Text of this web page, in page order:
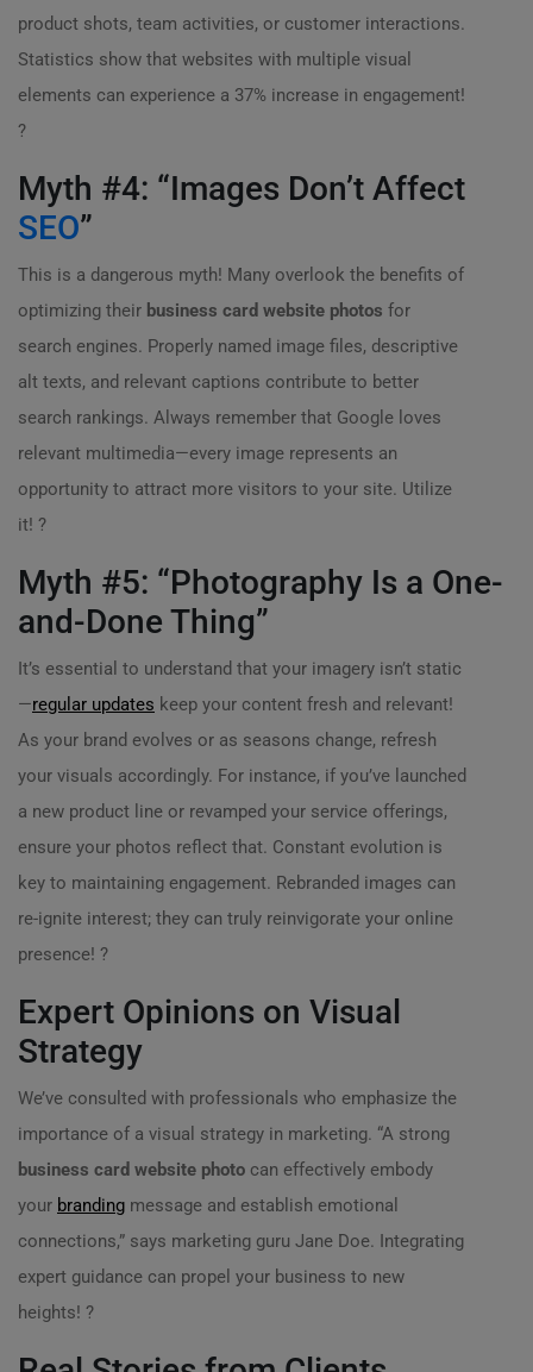
product shots, team activities, or customer interactions.
Statistics show that websites with multiple visual
elements can experience a 37% increase in engagement!
?
Myth #4: “Images Don’t Affect
SEO”
This is a dangerous myth! Many overlook the benefits of
optimizing their business card website photos for
search engines. Properly named image files, descriptive
alt texts, and relevant captions contribute to better
search rankings. Always remember that Google loves
relevant multimedia—every image represents an
opportunity to attract more visitors to your site. Utilize
it! ?
Myth #5: “Photography Is a One-
and-Done Thing”
It’s essential to understand that your imagery isn’t static
—regular updates keep your content fresh and relevant!
As your brand evolves or as seasons change, refresh
your visuals accordingly. For instance, if you’ve launched
a new product line or revamped your service offerings,
ensure your photos reflect that. Constant evolution is
key to maintaining engagement. Rebranded images can
re-ignite interest; they can truly reinvigorate your online
presence! ?
Expert Opinions on Visual
Strategy
We’ve consulted with professionals who emphasize the
importance of a visual strategy in marketing. “A strong
business card website photo can effectively embody
your branding message and establish emotional
connections,” says marketing guru Jane Doe. Integrating
expert guidance can propel your business to new
heights! ?